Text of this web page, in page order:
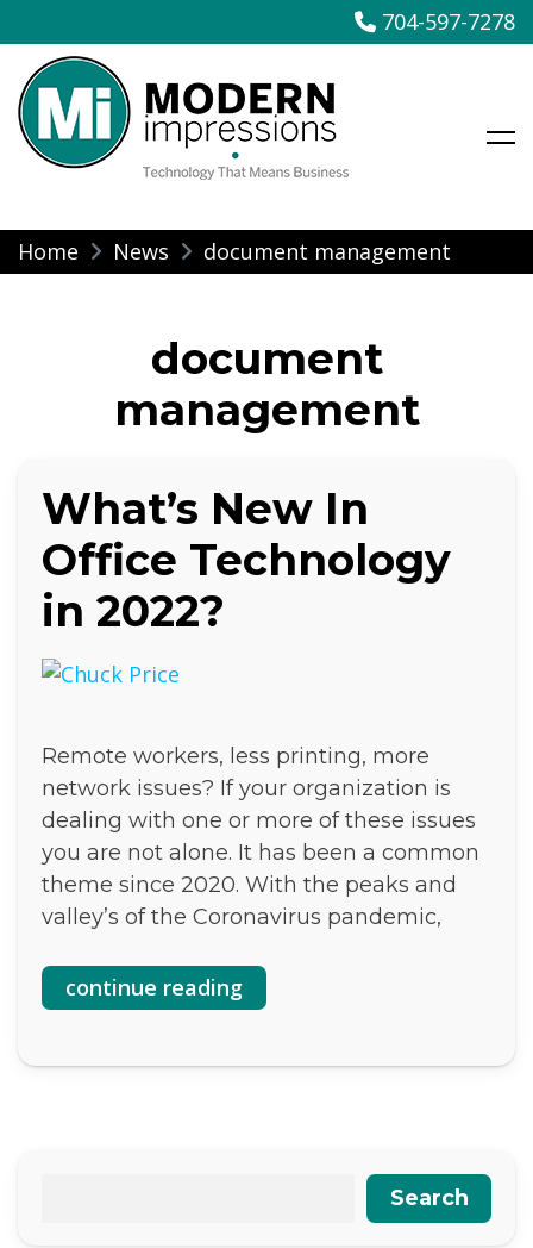
Skip
to
704-597-7278
Modern Impressions
Home News document management
document
management
What’s New In
Office Technology
in 2022?
Remote workers, less printing, more
network issues? If your organization is
dealing with one or more of these issues
you are not alone. It has been a common
theme since 2020. With the peaks and
valley’s of the Coronavirus pandemic,
continue reading
Search